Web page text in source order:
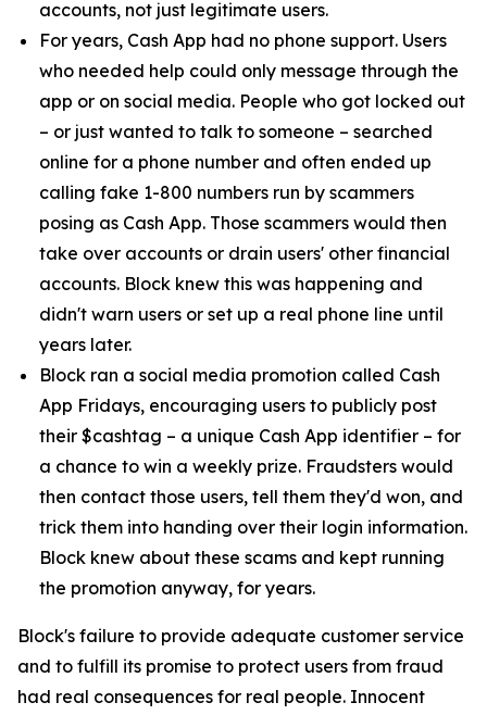
accounts, not just legitimate users.
For years, Cash App had no phone support. Users
who needed help could only message through the
app or on social media. People who got locked out
– or just wanted to talk to someone – searched
online for a phone number and often ended up
calling fake 1-800 numbers run by scammers
posing as Cash App. Those scammers would then
take over accounts or drain users' other financial
accounts. Block knew this was happening and
didn't warn users or set up a real phone line until
years later.
Block ran a social media promotion called Cash
App Fridays, encouraging users to publicly post
their $cashtag – a unique Cash App identifier – for
a chance to win a weekly prize. Fraudsters would
then contact those users, tell them they'd won, and
trick them into handing over their login information.
Block knew about these scams and kept running
the promotion anyway, for years.
Block's failure to provide adequate customer service
and to fulfill its promise to protect users from fraud
had real consequences for real people. Innocent